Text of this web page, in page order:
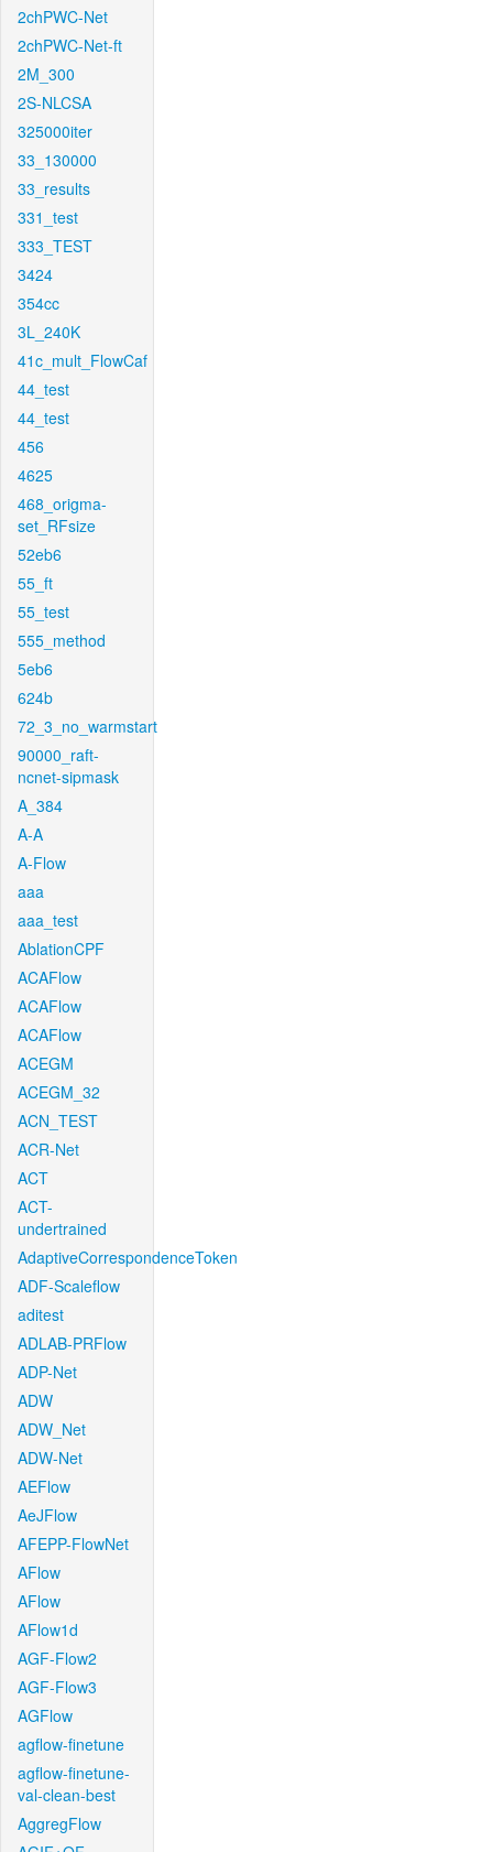
2chPWC-Net
2chPWC-Net-ft
2M_300
2S-NLCSA
325000iter
33_130000
33_results
331_test
333_TEST
3424
354cc
3L_240K
41c_mult_FlowCaf
44_test
44_test
456
4625
468_origma-
set_RFsize
52eb6
55_ft
55_test
555_method
5eb6
624b
72_3_no_warmstart
90000_raft-
ncnet-sipmask
A_384
A-A
A-Flow
aaa
aaa_test
AblationCPF
ACAFlow
ACAFlow
ACAFlow
ACEGM
ACEGM_32
ACN_TEST
ACR-Net
ACT
ACT-
undertrained
AdaptiveCorrespondenceToken
ADF-Scaleflow
aditest
ADLAB-PRFlow
ADP-Net
ADW
ADW_Net
ADW-Net
AEFlow
AeJFlow
AFEPP-FlowNet
AFlow
AFlow
AFlow1d
AGF-Flow2
AGF-Flow3
AGFlow
agflow-finetune
agflow-finetune-
val-clean-best
AggregFlow